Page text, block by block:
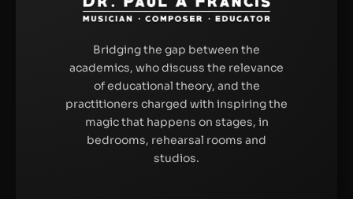
Bridging the gap between the
academics, who discuss the relevance
of educational theory, and the
practitioners charged with inspiring the
magic that happens on stages, in
bedrooms, rehearsal rooms and
studios.